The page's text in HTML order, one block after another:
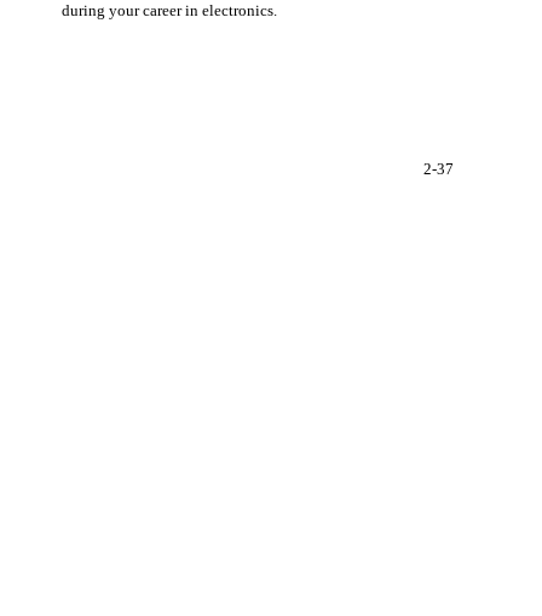
2-37
during your career in electronics.